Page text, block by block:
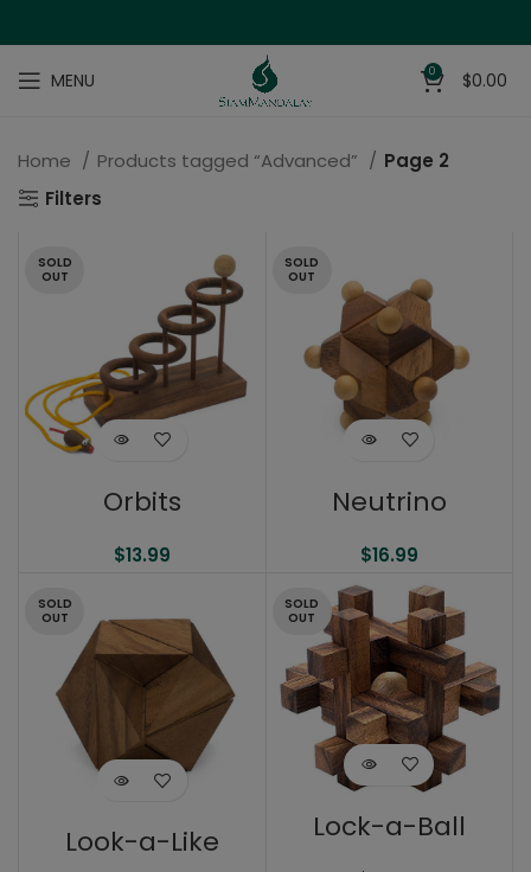
MENU 0 $0.00
Home Products tagged “Advanced”
Page 2
Filters
SOLD
OUT
Orbits
$13.99
SOLD
OUT
Neutrino
$16.99
SOLD
OUT
Look-a-Like
SOLD
OUT
Lock-a-Ball